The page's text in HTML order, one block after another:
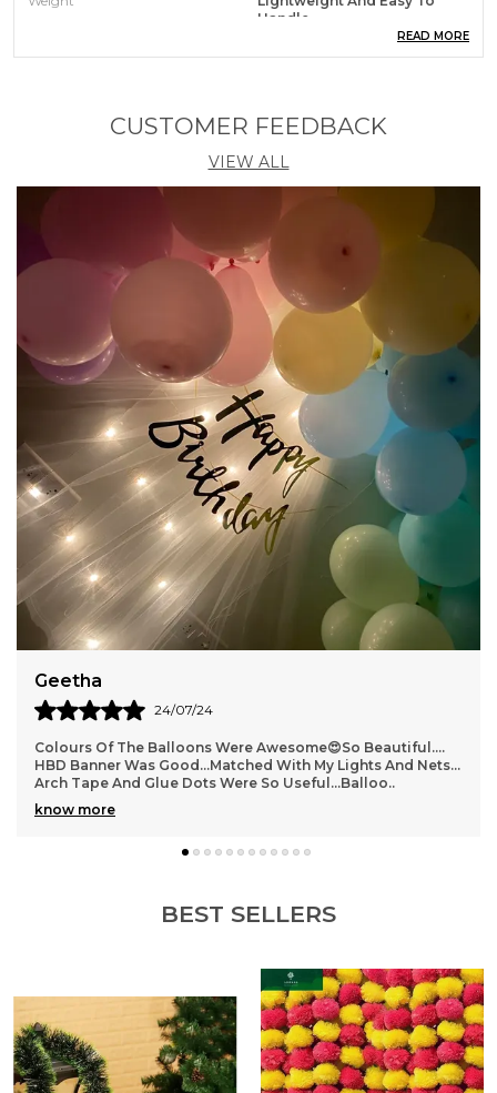
Handle
Features
Eco-Friendly And Non-Toxic
Product Description
Enhance Your Festive Celebrations With The Abhaas
Handmade Artificial Lotus Garland Set. Perfect For
Diwali, Weddings, And Special Occasions, This Set Of
Five Beautifully Crafted Garlands Adds A Touch Of
Traditional Elegance To Your Decor. Featuring
Vibrant Marigold Flowers, Intricate Gajra Designs,
Rajnigandha Tassels, And Charming Bells, These
Garlands Are A Delightful Addition To Any
Celebration. Elevate Your Festivities With These
Handmade, Hassle-Free Decorations That Capture
The Essence Of Cultural Charm.
READ MORE
CUSTOMER FEEDBACK
VIEW ALL
Geetha
24/07/24
Colours Of The Balloons Were Awesome😍So Beautiful….
HBD Banner Was Good…matched With My Lights And Nets…
Arch Tape And Glue Dots Were So Useful…Balloo..
know more
BEST SELLERS